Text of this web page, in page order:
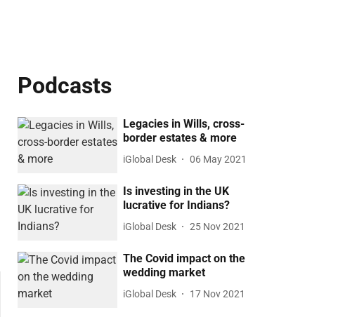
Podcasts
Legacies in Wills, cross-
border estates & more
iGlobal Desk 06 May 2021
Is investing in the UK
lucrative for Indians?
iGlobal Desk 25 Nov 2021
The Covid impact on the
wedding market
iGlobal Desk 17 Nov 2021